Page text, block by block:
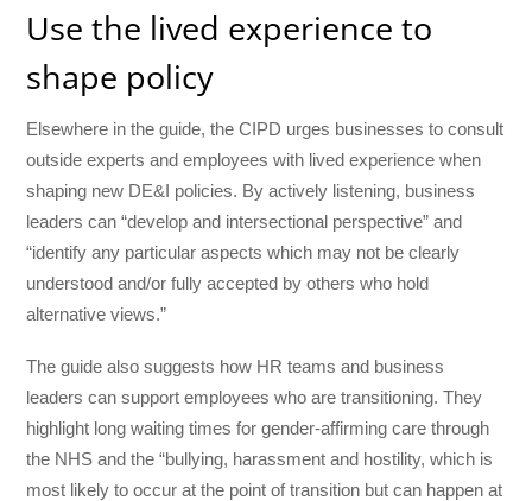
Use the lived experience to
shape policy
Elsewhere in the guide, the CIPD urges businesses to consult
outside experts and employees with lived experience when
shaping new DE&I policies. By actively listening, business
leaders can “develop and intersectional perspective” and
“identify any particular aspects which may not be clearly
understood and/or fully accepted by others who hold
alternative views.”
The guide also suggests how HR teams and business
leaders can support employees who are transitioning. They
highlight long waiting times for gender-affirming care through
the NHS and the “bullying, harassment and hostility, which is
most likely to occur at the point of transition but can happen at